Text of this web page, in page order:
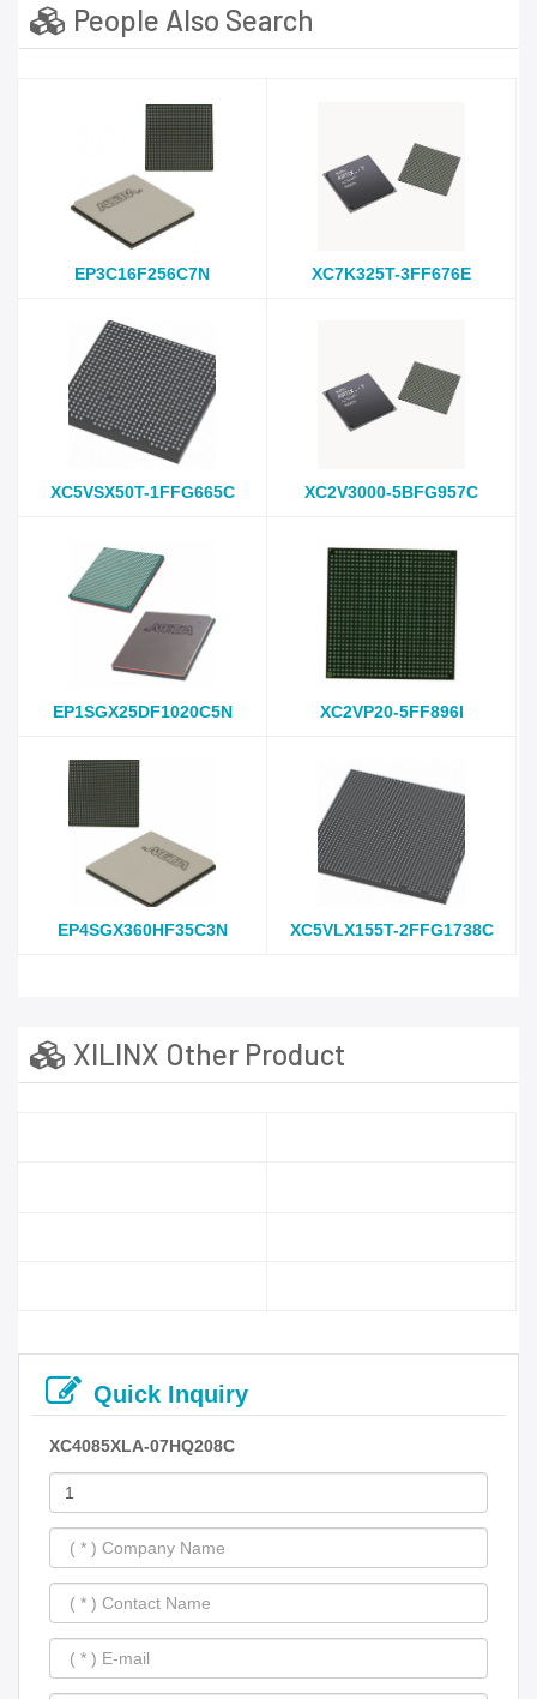
People Also Search
EP3C16F256C7N XC7K325T-3FF676E
XC5VSX50T-1FFG665C XC2V3000-5BFG957C
EP1SGX25DF1020C5N XC2VP20-5FF896I
EP4SGX360HF35C3N XC5VLX155T-2FFG1738C
XILINX Other Product
Quick Inquiry
XC4085XLA-07HQ208C